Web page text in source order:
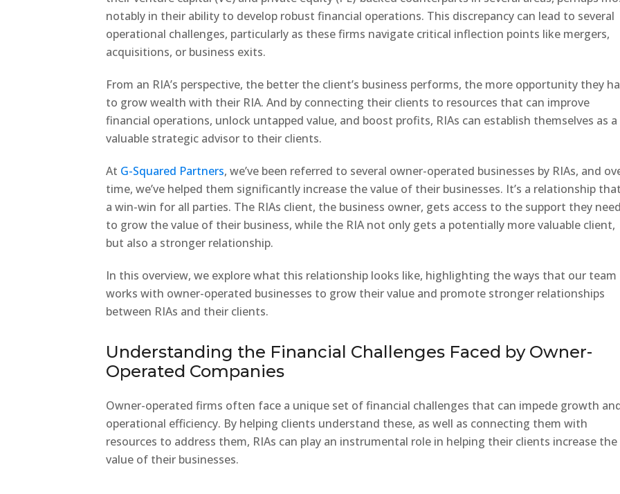
notably in their ability to develop robust financial operations. This discrepancy can lead to several
operational challenges, particularly as these firms navigate critical inflection points like mergers,
acquisitions, or business exits.
From an RIA’s perspective, the better the client’s business performs, the more opportunity they
to grow wealth with their RIA. And by connecting their clients to resources that can improve
financial operations, unlock untapped value, and boost profits, RIAs can establish themselves as a
valuable strategic advisor to their clients.
At G-Squared Partners, we’ve been referred to several owner-operated businesses by RIAs, and
time, we’ve helped them significantly increase the value of their businesses. It’s a relationship
a win-win for all parties. The RIAs client, the business owner, gets access to the support they
to grow the value of their business, while the RIA not only gets a potentially more valuable client,
but also a stronger relationship.
In this overview, we explore what this relationship looks like, highlighting the ways that our team
works with owner-operated businesses to grow their value and promote stronger relationships
between RIAs and their clients.
Understanding the Financial Challenges Faced by Owner-
Operated Companies
Owner-operated firms often face a unique set of financial challenges that can impede growth
operational efficiency. By helping clients understand these, as well as connecting them with
resources to address them, RIAs can play an instrumental role in helping their clients increase the
value of their businesses.